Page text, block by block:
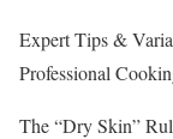
Expert Tips &
Professional
The “Dry Skin”